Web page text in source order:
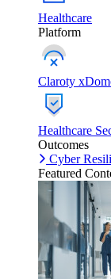
Healthcare
Platform
Claroty
Healthcare
Outcomes
Cyber
Featured